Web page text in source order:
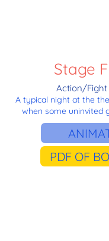
Stage
Action/Fight
A typical night at the
when some uninvited
PDF OF